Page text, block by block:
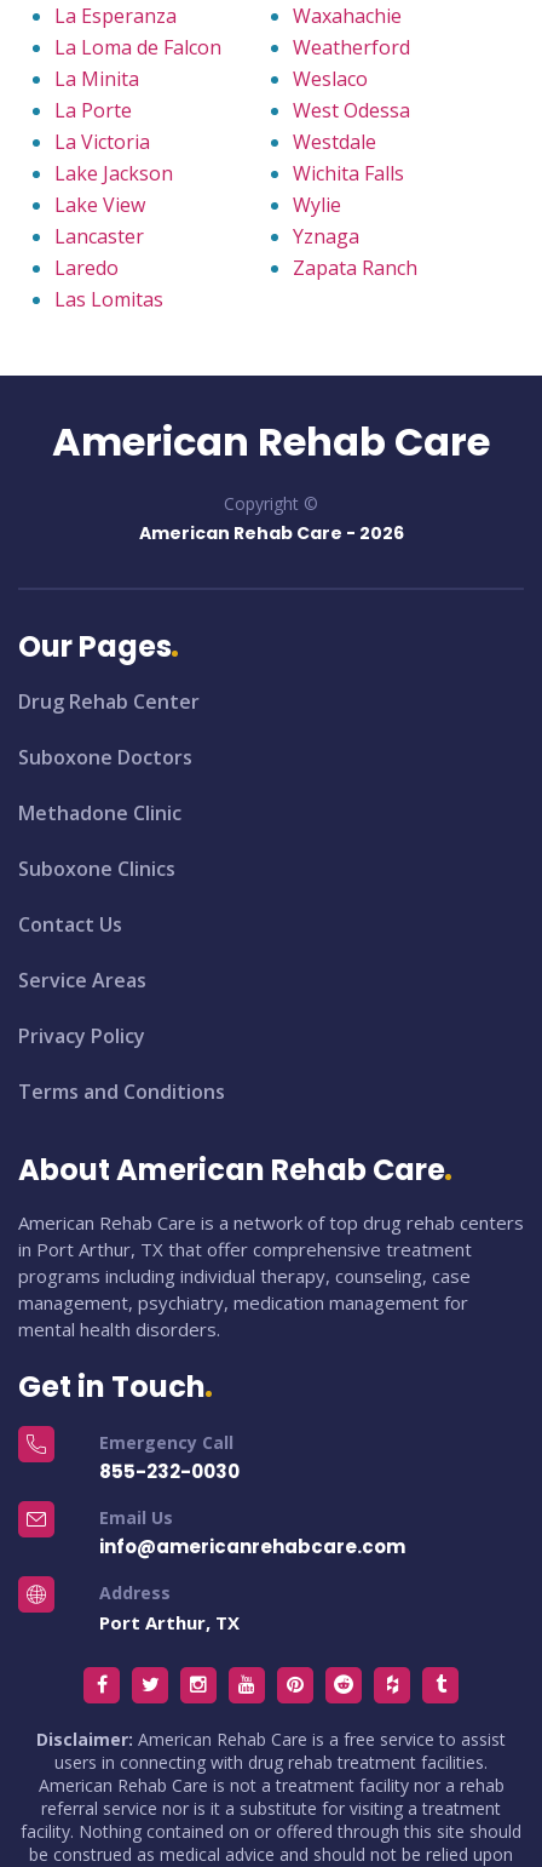
La Esperanza
La Loma de Falcon
La Minita
La Porte
La Victoria
Lake Jackson
Lake View
Lancaster
Laredo
Las Lomitas
Waxahachie
Weatherford
Weslaco
West Odessa
Westdale
Wichita Falls
Wylie
Yznaga
Zapata Ranch
American Rehab Care
Copyright ©
American Rehab Care - 2026
Our Pages
Drug Rehab Center
Suboxone Doctors
Methadone Clinic
Suboxone Clinics
Contact Us
Service Areas
Privacy Policy
Terms and Conditions
About American Rehab Care
American Rehab Care is a network of top drug rehab centers
in Port Arthur, TX that offer comprehensive treatment
programs including individual therapy, counseling, case
management, psychiatry, medication management for
mental health disorders.
Get in Touch
Emergency Call
855-232-0030
Email Us
info@americanrehabcare.com
Address
Port Arthur, TX
Disclaimer: American Rehab Care is a free service to assist
users in connecting with drug rehab treatment facilities.
American Rehab Care is not a treatment facility nor a rehab
referral service nor is it a substitute for visiting a treatment
facility. Nothing contained on or offered through this site should
be construed as medical advice and should not be relied upon